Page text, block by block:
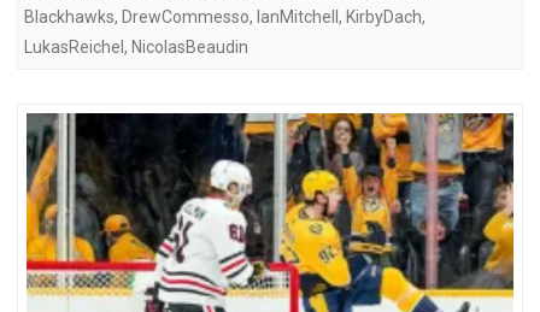
Blackhawks, DrewCommesso, IanMitchell , KirbyDach,
LukasReichel , NicolasBeaudin